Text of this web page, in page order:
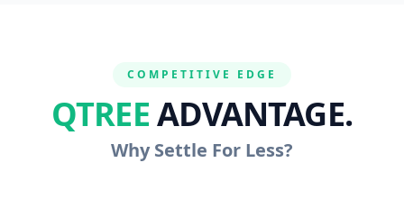
COMPETITIVE EDGE
QTREEADVANTAGE.
Why Settle For Less?